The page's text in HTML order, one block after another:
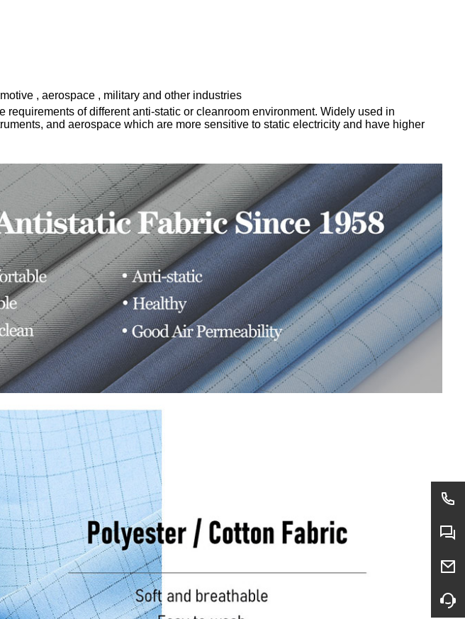
, aerospace , military and other industries
requirements of different anti-static or cleanroom environment. Widely used in
and aerospace which are more sensitive to static electricity and have higher